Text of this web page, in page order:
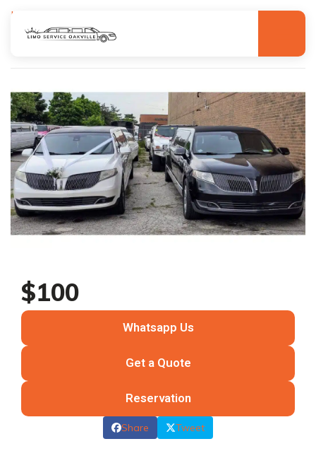
Homepage
Lincoln Mkt Limo
$100
Whatsapp Us
Get a Quote
Reservation
Share Tweet